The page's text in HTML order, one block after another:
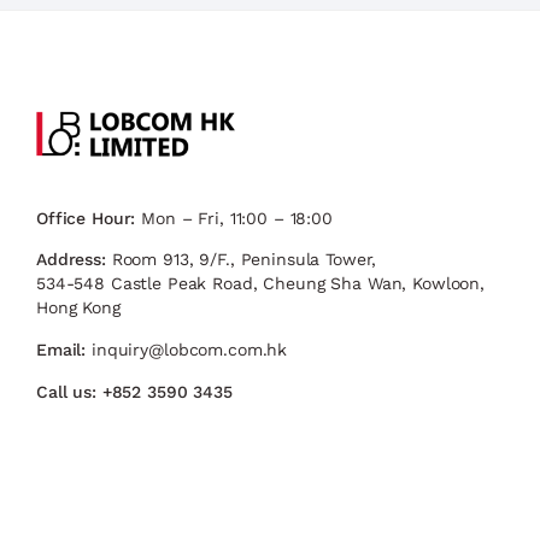
Office Hour: Mon – Fri, 11:00 – 18:00
Address: Room 913, 9/F., Peninsula Tower,
534-548 Castle Peak Road, Cheung Sha Wan, Kowloon,
Hong Kong
Email: inquiry@lobcom.com.hk
Call us: +852 3590 3435